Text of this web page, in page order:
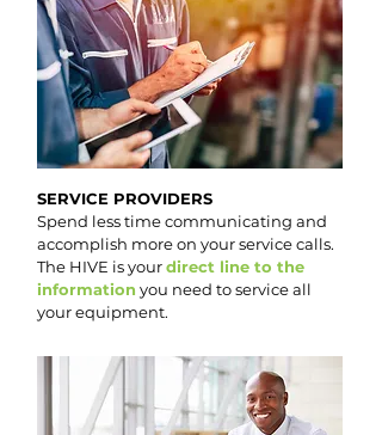
SERVICE PROVIDERS
Spend less time communicating and
accomplish more on your service calls.
The HIVE is yourdirect line to the
information you need to service all
your equipment.